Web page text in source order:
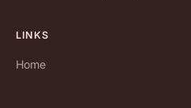
LINKS
Home